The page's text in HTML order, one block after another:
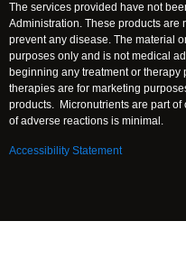
The services provided have not
Administration. These products are
prevent any disease. The material
purposes only and is not medical
beginning any treatment or
therapies are for marketing
products. Micronutrients are part
of adverse reactions is minimal.
Accessibility Statement